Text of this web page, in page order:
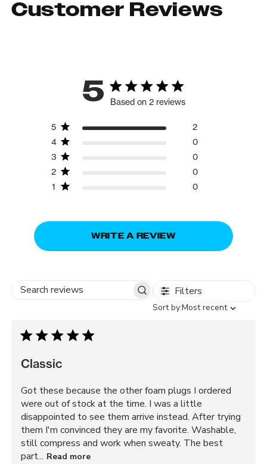
Customer Reviews
5 Based on 2 reviews
5
2
4
0
3
0
2
0
1
0
WRITE A REVIEW
Search
Filters
Sort
Sort by:Most recent
Classic
Got these because the other foam plugs I ordered
were out of stock at the time. I was a little
disappointed to see them arrive instead. After trying
them I'm convinced they are my favorite. Washable,
still compress and work when sweaty. The best
part... Read more